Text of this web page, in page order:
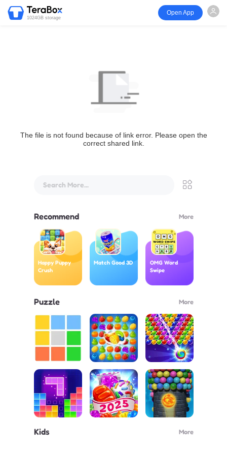
1024GB storage
Open App
The file is not found because of link error. Please open the
correct shared link.